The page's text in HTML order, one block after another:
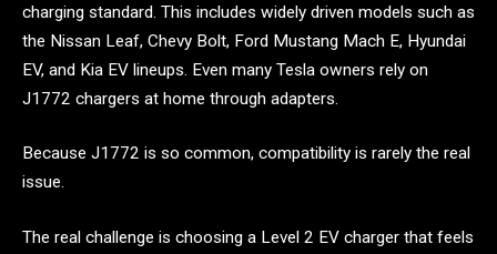
charging standard. This includes widely driven models such as
the Nissan Leaf, Chevy Bolt, Ford Mustang Mach E, Hyundai
EV, and Kia EV lineups. Even many Tesla owners rely on
J1772 chargers at home through adapters.
Because J1772 is so common, compatibility is rarely the real
issue.
The real challenge is choosing a Level 2 EV charger that feels